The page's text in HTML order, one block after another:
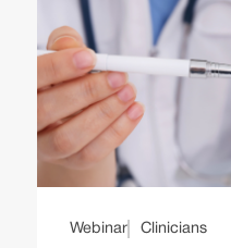
Webinar Clinicians